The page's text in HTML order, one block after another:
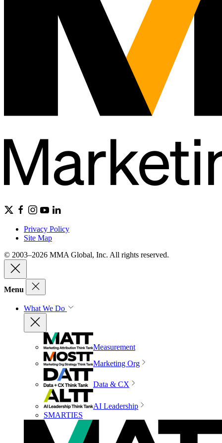
Privacy Policy
Site Map
© 2003–2026 MMA Global, Inc. All rights reserved.
Menu
What We Do
Measurement
Marketing Org
Data & CX
AI Leadership
SMARTIES